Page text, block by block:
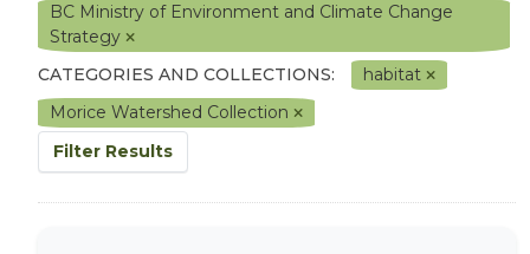
BC Ministry of Environment and Climate Change
Strategy
CATEGORIES AND COLLECTIONS:
habitat
Morice Watershed Collection
Filter Results